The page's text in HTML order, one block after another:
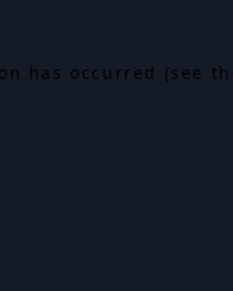
has occurred (see